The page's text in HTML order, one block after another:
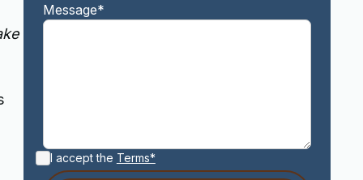
Message*
I accept the Terms*